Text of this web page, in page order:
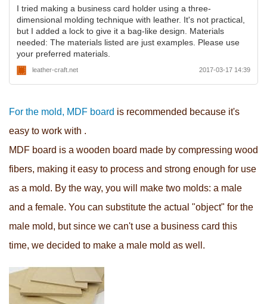
I tried making a business card holder using a three-
dimensional molding technique with leather. It's not practical,
but I added a lock to give it a bag-like design. Materials
needed: The materials listed are just examples. Please use
your preferred materials.
2017-03-17 14:39
leather-craft.net
For the mold, MDF board is recommended because it's
easy to work with .
MDF board is a wooden board made by compressing wood
fibers, making it easy to process and strong enough for use
as a mold. By the way, you will make two molds: a male
and a female. You can substitute the actual "object" for the
male mold, but since we can't use a business card this
time, we decided to make a male mold as well.